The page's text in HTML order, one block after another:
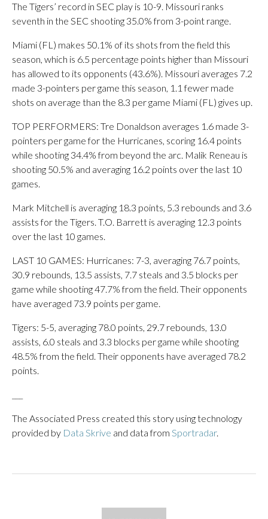
The Tigers’ record in SEC play is 10-9. Missouri ranks
seventh in the SEC shooting 35.0% from 3-point range.
Miami (FL) makes 50.1% of its shots from the field this
season, which is 6.5 percentage points higher than Missouri
has allowed to its opponents (43.6%). Missouri averages 7.2
made 3-pointers per game this season, 1.1 fewer made
shots on average than the 8.3 per game Miami (FL) gives up.
TOP PERFORMERS: Tre Donaldson averages 1.6 made 3-
pointers per game for the Hurricanes, scoring 16.4 points
while shooting 34.4% from beyond the arc. Malik Reneau is
shooting 50.5% and averaging 16.2 points over the last 10
games.
Mark Mitchell is averaging 18.3 points, 5.3 rebounds and 3.6
assists for the Tigers. T.O. Barrett is averaging 12.3 points
over the last 10 games.
LAST 10 GAMES: Hurricanes: 7-3, averaging 76.7 points,
30.9 rebounds, 13.5 assists, 7.7 steals and 3.5 blocks per
game while shooting 47.7% from the field. Their opponents
have averaged 73.9 points per game.
Tigers: 5-5, averaging 78.0 points, 29.7 rebounds, 13.0
assists, 6.0 steals and 3.3 blocks per game while shooting
48.5% from the field. Their opponents have averaged 78.2
points.
The Associated Press created this story using technology
provided by Data Skrive and data from Sportradar.